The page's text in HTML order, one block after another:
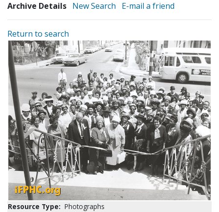
Archive Details New Search E-mail a friend
Return to search
Resource Type: Photographs